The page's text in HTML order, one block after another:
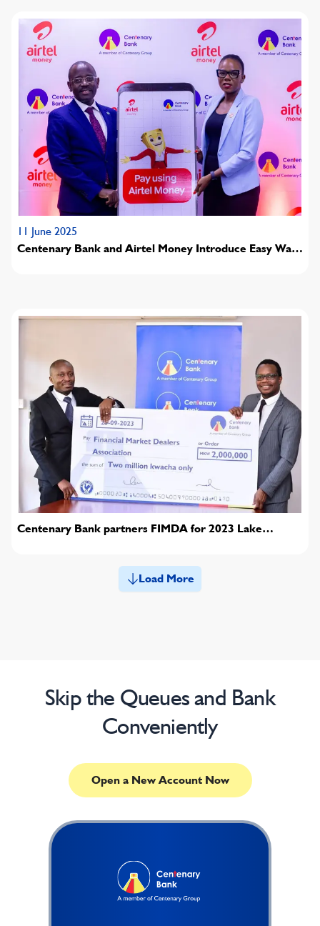
11 June 2025
Centenary Bank and Airtel Money Introduce Easy Way
Centenary Bank partners FIMDA for 2023 Lake
Load More
Skip the Queues and Bank
Conveniently
Open a New Account Now